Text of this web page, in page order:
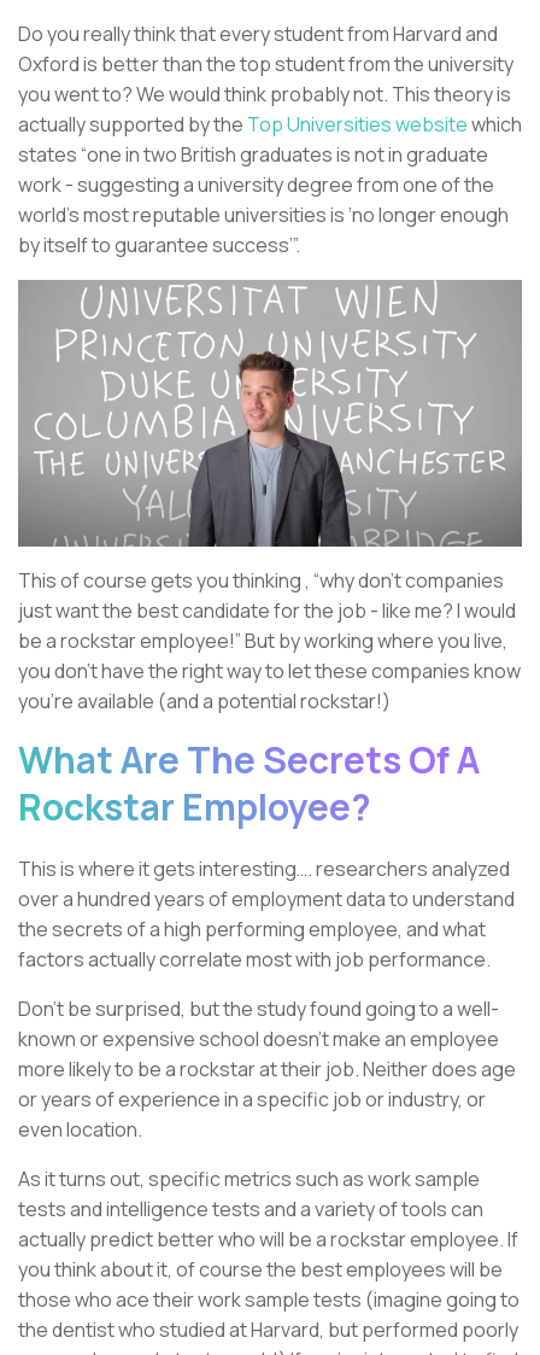
Do you really think that every student from Harvard and
Oxford is better than the top student from the university
you went to? We would think probably not. This theory is
actually supported by the Top Universities websitewhich
states “one in two British graduates is not in graduate
work - suggesting a university degree from one of the
world’s most reputable universities is ‘no longer enough
by itself to guarantee success’”.
This of course gets you thinking , “why don’t companies
just want the best candidate for the job - like me? I would
be a rockstar employee!” But by working where you live,
you don’t have the right way to let these companies know
you’re available (and a potential rockstar!)
What Are The Secrets Of A
Rockstar Employee?
This is where it gets interesting…. researchers analyzed
over a hundred years of employment data to understand
the secrets of a high performing employee, and what
factors actually correlate most with job performance.
Don’t be surprised, but the study found going to a well-
known or expensive school doesn’t make an employee
more likely to be a rockstar at their job. Neither does age
or years of experience in a specific job or industry, or
even location.
As it turns out, specific metrics such as work sample
tests and intelligence tests and a variety of tools can
actually predict better who will be a rockstar employee. If
you think about it, of course the best employees will be
those who ace their work sample tests (imagine going to
the dentist who studied at Harvard, but performed poorly